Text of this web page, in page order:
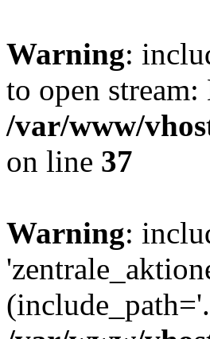
Warning:
to open
/var/www/
on line 37
Warning: